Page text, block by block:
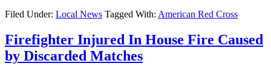
Filed Under: Local News Tagged With: American Red Cross
Firefighter Injured In House Fire Caused
by Discarded Matches